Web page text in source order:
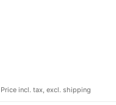
Price incl. tax, excl. shipping